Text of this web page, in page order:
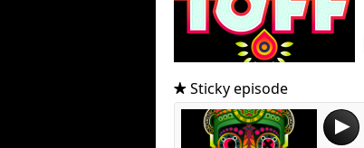
Sticky episode
4
Widget: